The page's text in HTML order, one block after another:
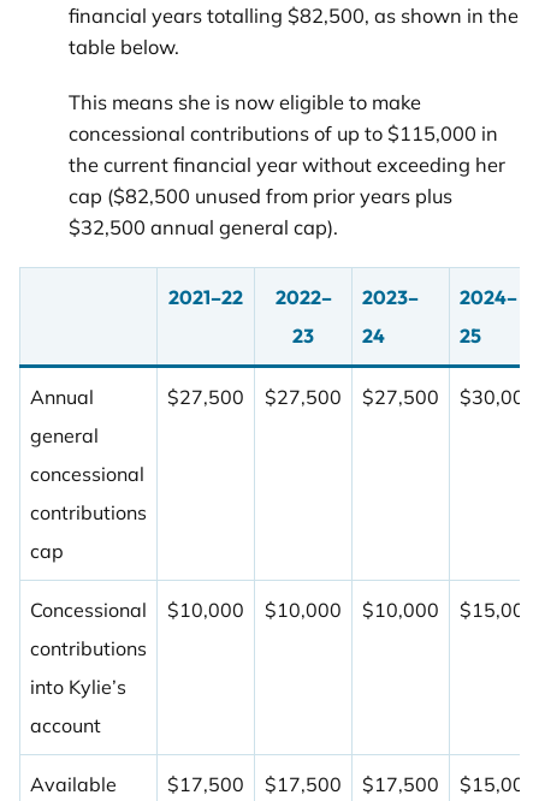
financial years totalling $82,500, as shown in the
table below.
This means she is now eligible to make
concessional contributions of up to $115,000 in
the current financial year without exceeding her
cap ($82,500 unused from prior years plus
$32,500 annual general cap).
2021–22
2022–
23
2023–
24
2024–
25
Annual
general
concessional
contributions
cap
$27,500 $27,500 $27,500 $30,000
Concessional
contributions
into Kylie’s
account
$10,000 $10,000 $10,000 $15,000
Available $17,500 $17,500 $17,500 $15,000